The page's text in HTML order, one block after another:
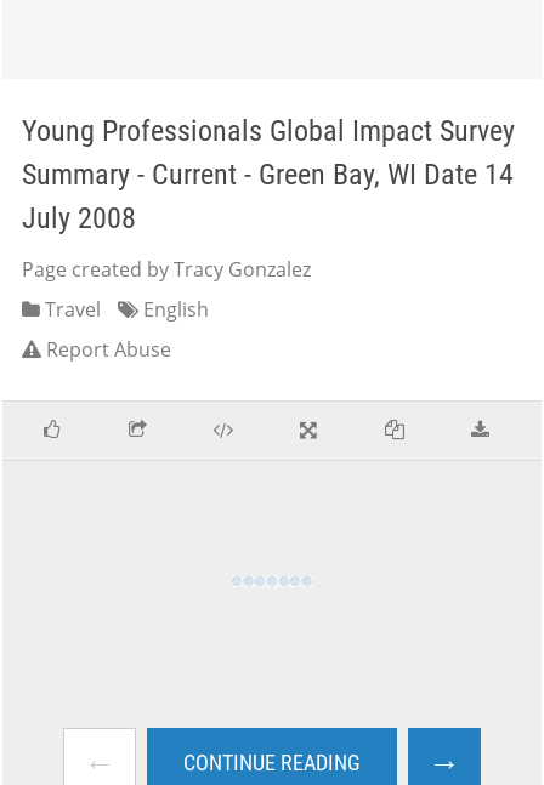
Young Professionals Global Impact Survey
Summary - Current - Green Bay, WI Date 14
July 2008
Page created by Tracy Gonzalez
Travel
English
Report Abuse
← CONTINUE READING →